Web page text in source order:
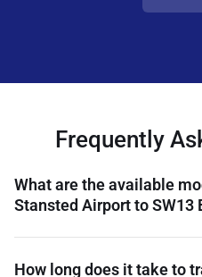
Frequently
What are the available
Stansted Airport to SW13
How long does it take to